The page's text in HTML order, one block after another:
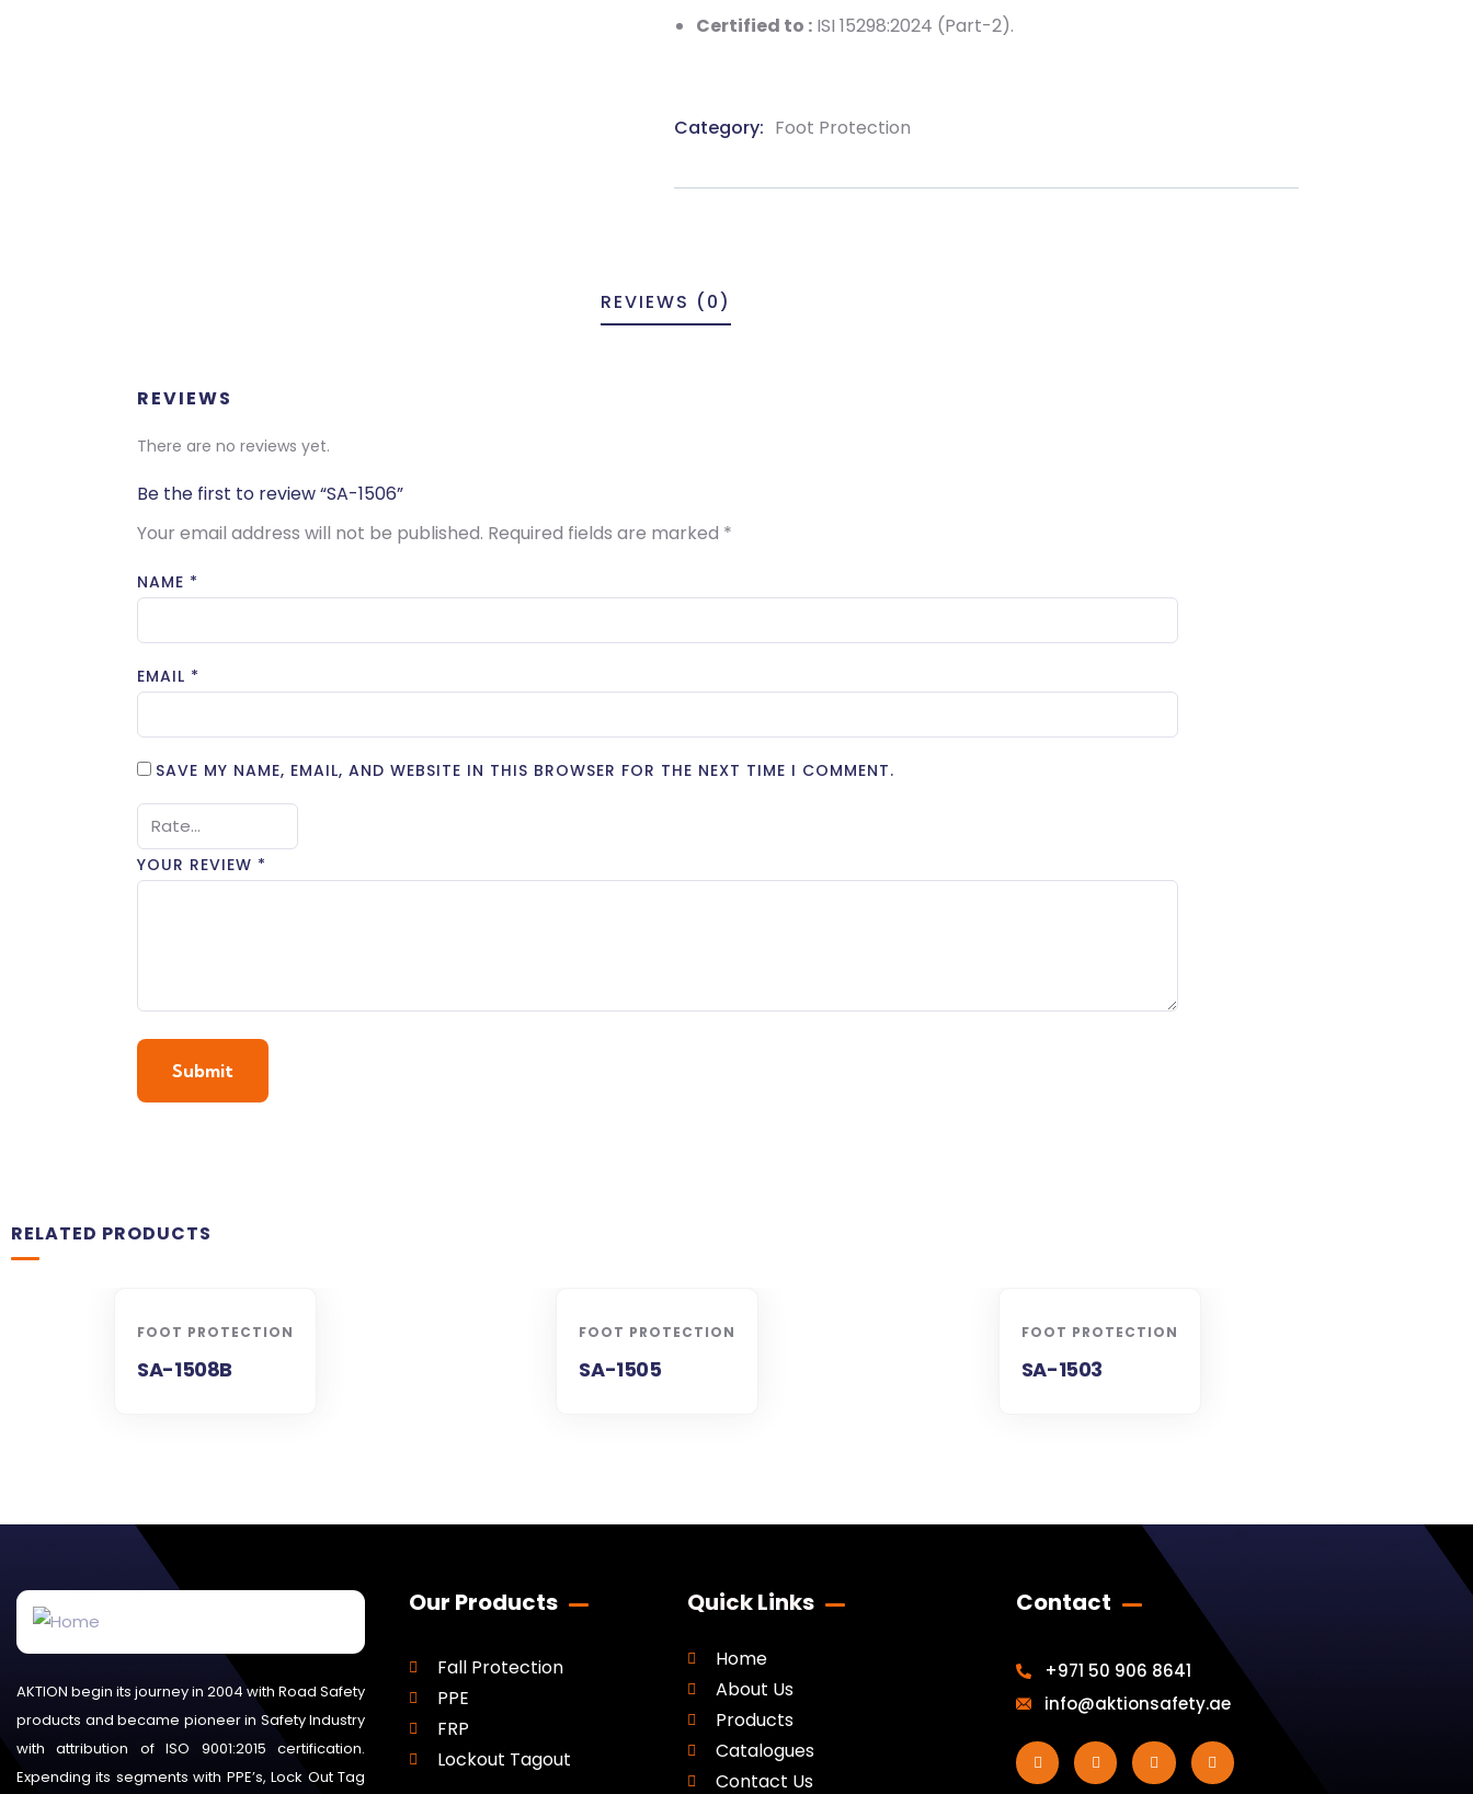
Certified to : ISI 15298:2024 (Part-2).
Category: Foot Protection
REVIEWS (0)
REVIEWS
There are no reviews yet.
Be the first to review “SA-1506”
Your email address will not be published. Required fields are marked *
NAME *
EMAIL *
SAVE MY NAME, EMAIL, AND WEBSITE IN THIS BROWSER FOR THE NEXT TIME I COMMENT.
YOUR REVIEW *
RELATED PRODUCTS
FOOT PROTECTION
SA-1508B
FOOT PROTECTION
SA-1505
FOOT PROTECTION
SA-1503
AKTION begin its journey in 2004 with Road Safety
products and became pioneer in Safety Industry
with attribution of ISO 9001:2015 certification.
Expending its segments with PPE’s, Lock Out Tag
Our Products
Fall Protection
PPE
FRP
Lockout Tagout
Quick Links
Home
About Us
Products
Catalogues
Contact Us
Contact
+971 50 906 8641
info@aktionsafety.ae